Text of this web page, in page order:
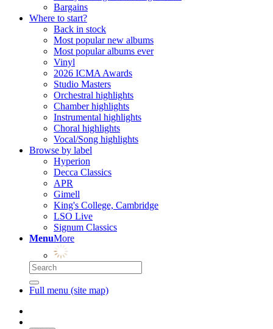
Bargains
Where to start?
Back in stock
Most popular new albums
Most popular albums ever
Vinyl
2026 ICMA Awards
Studio Masters
Orchestral highlights
Chamber highlights
Instrumental highlights
Choral highlights
Vocal/Song highlights
Browse by label
Hyperion
Decca Classics
APR
Gimell
King's College, Cambridge
LSO Live
Signum Classics
MenuMore
Full menu (site map)